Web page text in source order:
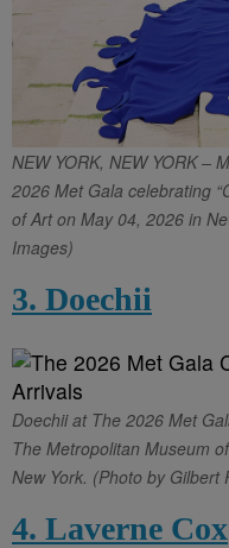
NEW YORK, NEW YORK –
2026 Met Gala celebrating
of Art on May 04, 2026 in
Images)
3. Doechii
Doechii at The 2026 Met
The Metropolitan Museum
New York. (Photo by Gilbert
4. Laverne Cox